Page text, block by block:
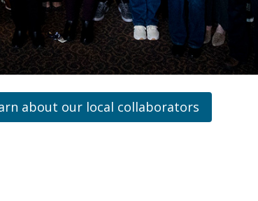
about our local collaborators